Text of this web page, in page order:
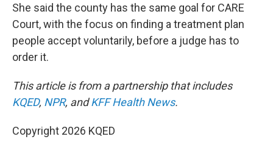
She said the county has the same goal for CARE
Court, with the focus on finding a treatment plan
people accept voluntarily, before a judge has to
order it.
This article is from a partnership that includes
KQED, NPR, andKFF Health News.
Copyright 2026 KQED